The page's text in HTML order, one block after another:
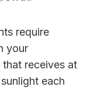
require
your
receives at
each